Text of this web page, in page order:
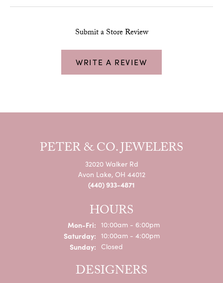
Submit a Store Review
WRITE A REVIEW
PETER & CO. JEWELERS
32020 Walker Rd
Avon Lake, OH 44012
(440) 933-4871
HOURS
Mon-Fri:Monday - Friday:
10:00am - 6:00pm
Saturday: 10:00am - 4:00pm
Sunday: Closed
DESIGNERS